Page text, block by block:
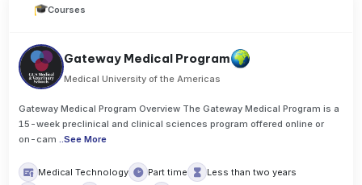
Courses
Gateway Medical Program
Medical University of the Americas
Gateway Medical Program Overview The Gateway Medical Program is a
15-week preclinical and clinical sciences program offered online or
on-cam ..See More
Medical Technology Part time
Less than two years